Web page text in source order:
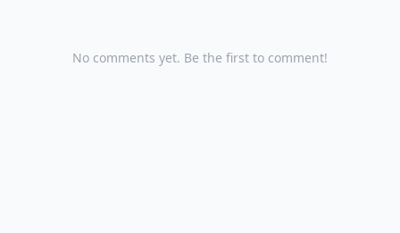
No comments yet. Be the first to comment!